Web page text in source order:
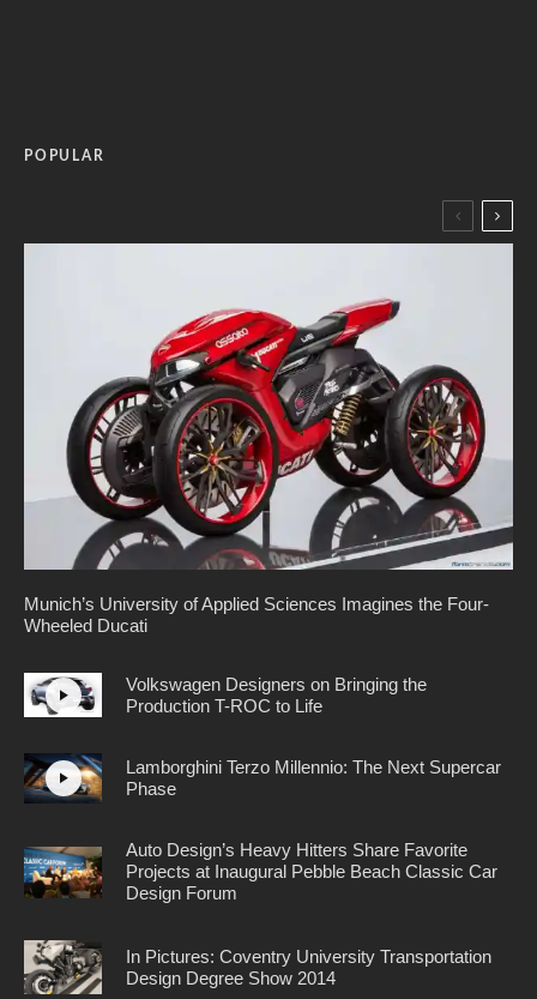
POPULAR
Munich’s University of Applied Sciences Imagines the Four-
Wheeled Ducati
Volkswagen Designers on Bringing the
Production T-ROC to Life
Lamborghini Terzo Millennio: The Next Supercar
Phase
Auto Design’s Heavy Hitters Share Favorite
Projects at Inaugural Pebble Beach Classic Car
Design Forum
In Pictures: Coventry University Transportation
Design Degree Show 2014